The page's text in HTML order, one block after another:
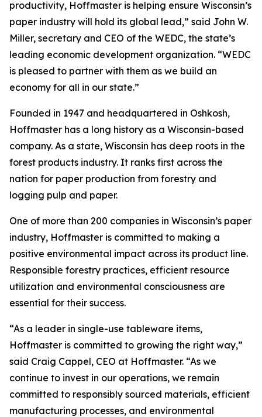
productivity, Hoffmaster is helping ensure Wisconsin’s
paper industry will hold its global lead,” said John W.
Miller, secretary and CEO of the WEDC, the state’s
leading economic development organization. “WEDC
is pleased to partner with them as we build an
economy for all in our state.”
Founded in 1947 and headquartered in Oshkosh,
Hoffmaster has a long history as a Wisconsin-based
company. As a state, Wisconsin has deep roots in the
forest products industry. It ranks first across the
nation for paper production from forestry and
logging pulp and paper.
One of more than 200 companies in Wisconsin’s paper
industry, Hoffmaster is committed to making a
positive environmental impact across its product line.
Responsible forestry practices, efficient resource
utilization and environmental consciousness are
essential for their success.
“As a leader in single-use tableware items,
Hoffmaster is committed to growing the right way,”
said Craig Cappel, CEO at Hoffmaster. “As we
continue to invest in our operations, we remain
committed to responsibly sourced materials, efficient
manufacturing processes, and environmental